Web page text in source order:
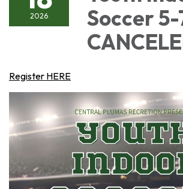
2026
Soccer
Register HERE